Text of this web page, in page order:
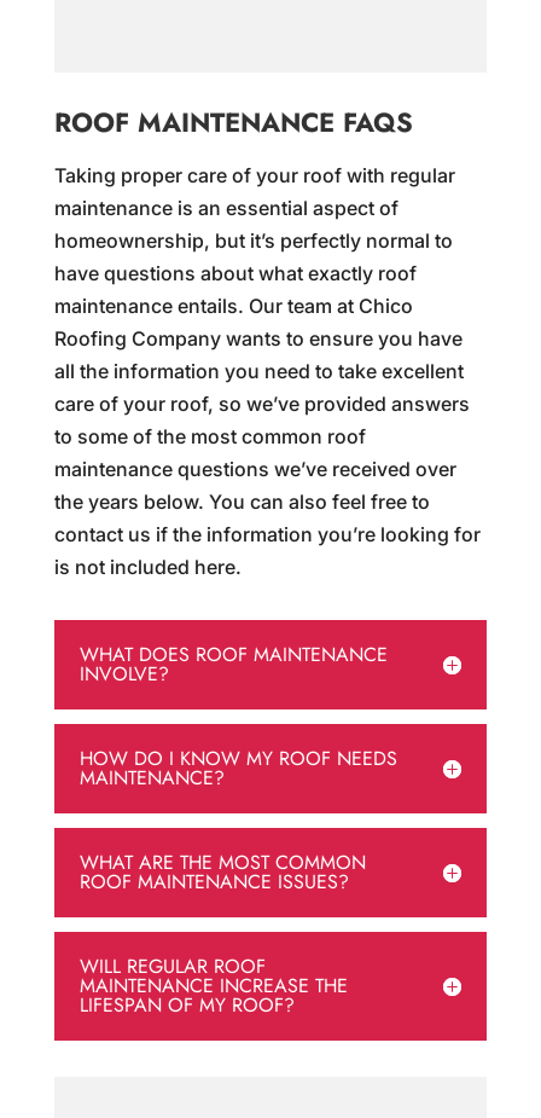
ROOF MAINTENANCE FAQS
Taking proper care of your roof with regular
maintenance is an essential aspect of
homeownership, but it’s perfectly normal to
have questions about what exactly roof
maintenance entails. Our team at Chico
Roofing Company wants to ensure you have
all the information you need to take excellent
care of your roof, so we’ve provided answers
to some of the most common roof
maintenance questions we’ve received over
the years below. You can also feel free to
contact us if the information you’re looking for
is not included here.
WHAT DOES ROOF MAINTENANCE
INVOLVE?
HOW DO I KNOW MY ROOF NEEDS
MAINTENANCE?
WHAT ARE THE MOST COMMON
ROOF MAINTENANCE ISSUES?
WILL REGULAR ROOF
MAINTENANCE INCREASE THE
LIFESPAN OF MY ROOF?